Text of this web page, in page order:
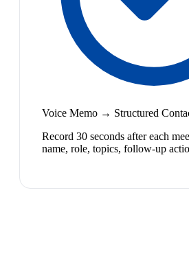
Voice Memo → Structured
Record 30 seconds after each
name, role, topics, follow-up